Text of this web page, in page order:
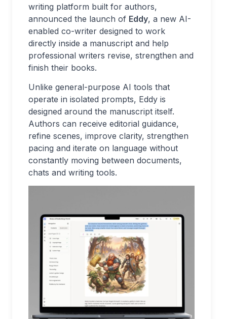
writing platform built for authors,
announced the launch of Eddy, a new AI-
enabled co-writer designed to work
directly inside a manuscript and help
professional writers revise, strengthen and
finish their books.
Unlike general-purpose AI tools that
operate in isolated prompts, Eddy is
designed around the manuscript itself.
Authors can receive editorial guidance,
refine scenes, improve clarity, strengthen
pacing and iterate on language without
constantly moving between documents,
chats and writing tools.